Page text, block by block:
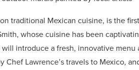
traditional Mexican cuisine, is the
whose cuisine has been
introduce a fresh, innovative menu
Lawrence’s travels to Mexico,